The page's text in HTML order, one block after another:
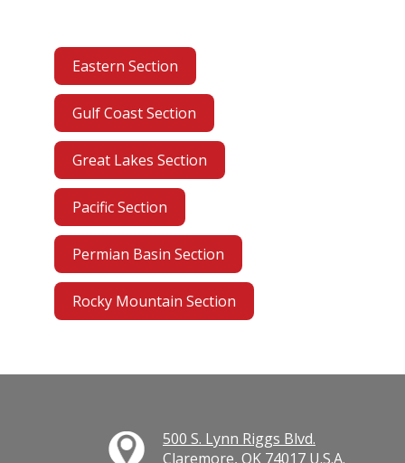
Eastern Section
Gulf Coast Section
Great Lakes Section
Pacific Section
Permian Basin Section
Rocky Mountain Section
500 S. Lynn Riggs Blvd.
Claremore, OK 74017 U.S.A.